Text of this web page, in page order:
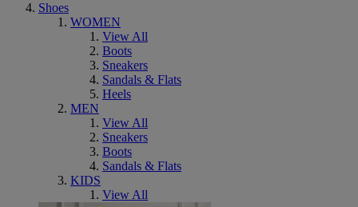
Shoes
WOMEN
View All
Boots
Sneakers
Sandals & Flats
Heels
MEN
View All
Sneakers
Boots
Sandals & Flats
KIDS
View All